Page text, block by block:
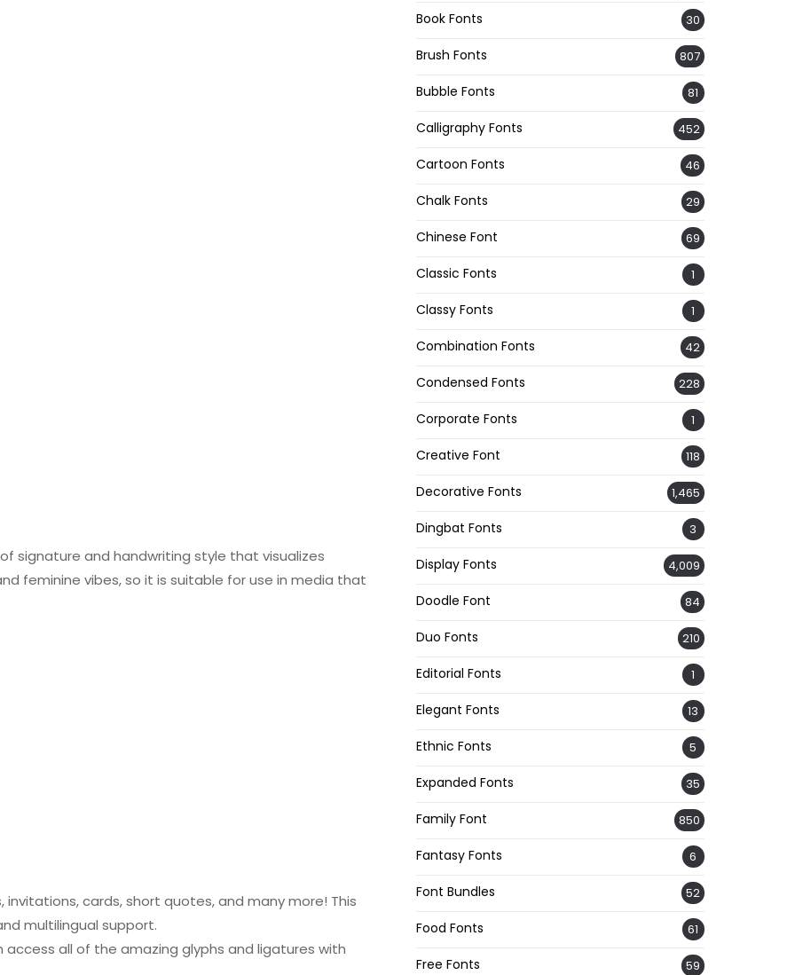
signature and handwriting style that visualizes
feminine vibes, so it is suitable for use in media that
cards, short quotes, and many more! This
multilingual support.
access all of the amazing glyphs and ligatures with
Book Fonts 30
Brush Fonts 807
Bubble Fonts 81
Calligraphy Fonts 452
Cartoon Fonts 46
Chalk Fonts 29
Chinese Font 69
Classic Fonts 1
Classy Fonts 1
Combination Fonts 42
Condensed Fonts 228
Corporate Fonts 1
Creative Font 118
Decorative Fonts 1,465
Dingbat Fonts 3
Display Fonts 4,009
Doodle Font 84
Duo Fonts 210
Editorial Fonts 1
Elegant Fonts 13
Ethnic Fonts 5
Expanded Fonts 35
Family Font 850
Fantasy Fonts 6
Font Bundles 52
Food Fonts 61
Free Fonts 59